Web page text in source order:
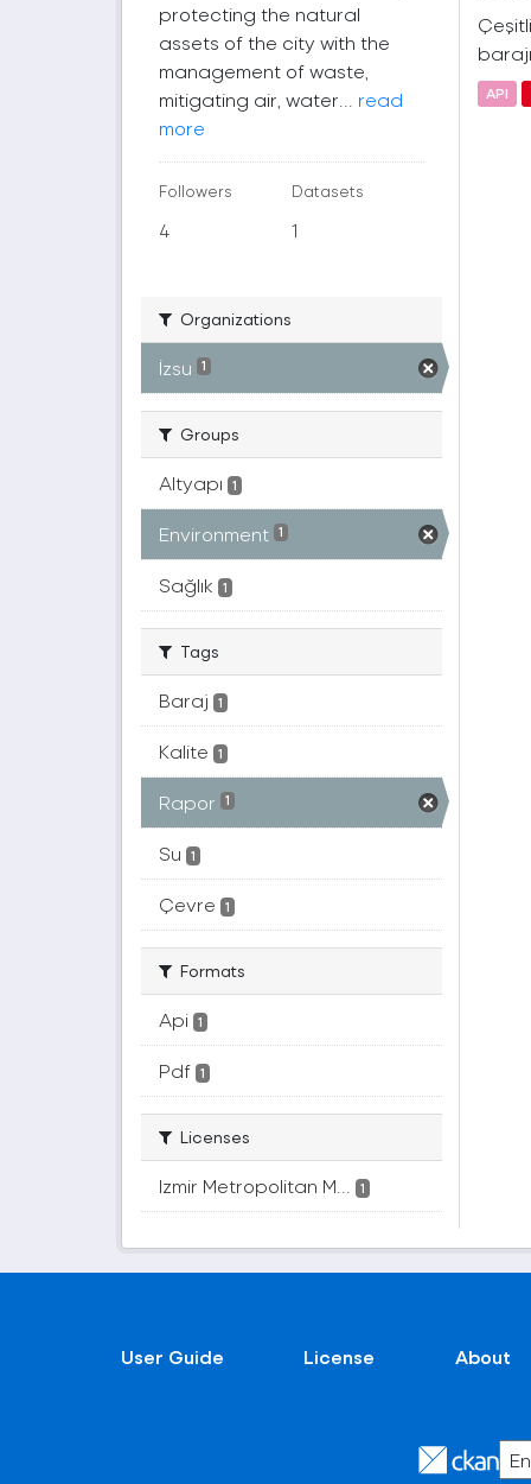
protecting the natural
assets of the city with the
management of waste,
mitigating air, water... read
more
Followers
4
Datasets
1
Organizations
İzsu 1
Groups
Altyapı 1
Environment 1
Sağlık 1
Tags
Baraj 1
Kalite 1
Rapor 1
Su 1
Çevre 1
Formats
Api 1
Pdf 1
Licenses
Izmir Metropolitan M... 1
API
User Guide License About